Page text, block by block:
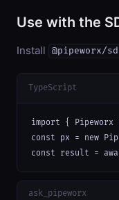
Use with the
Install @pipeworx/
TypeScript
import { Pipeworx
const px = new
const result =
ask_pipeworx